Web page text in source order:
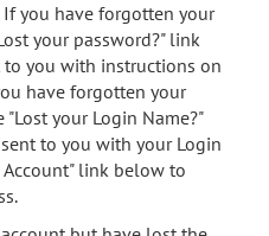
If you have forgotten your
your password?" link
you with instructions on
have forgotten your
your Login Name?"
to you with your Login
Account" link below to